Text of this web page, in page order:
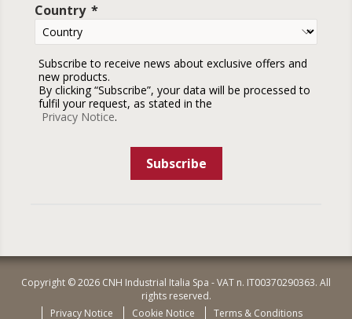
Country
Subscribe to receive news about exclusive offers and
new products.
By clicking “Subscribe”, your data will be processed to
fulfil your request, as stated in the
Privacy Notice.
Subscribe
Copyright © 2026 CNH Industrial Italia Spa - VAT n. IT00370290363. All
rights reserved.
Privacy Notice
Cookie Notice Terms & Conditions